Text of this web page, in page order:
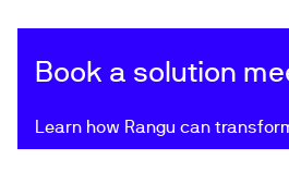
Book a solution
Learn how Rangu can